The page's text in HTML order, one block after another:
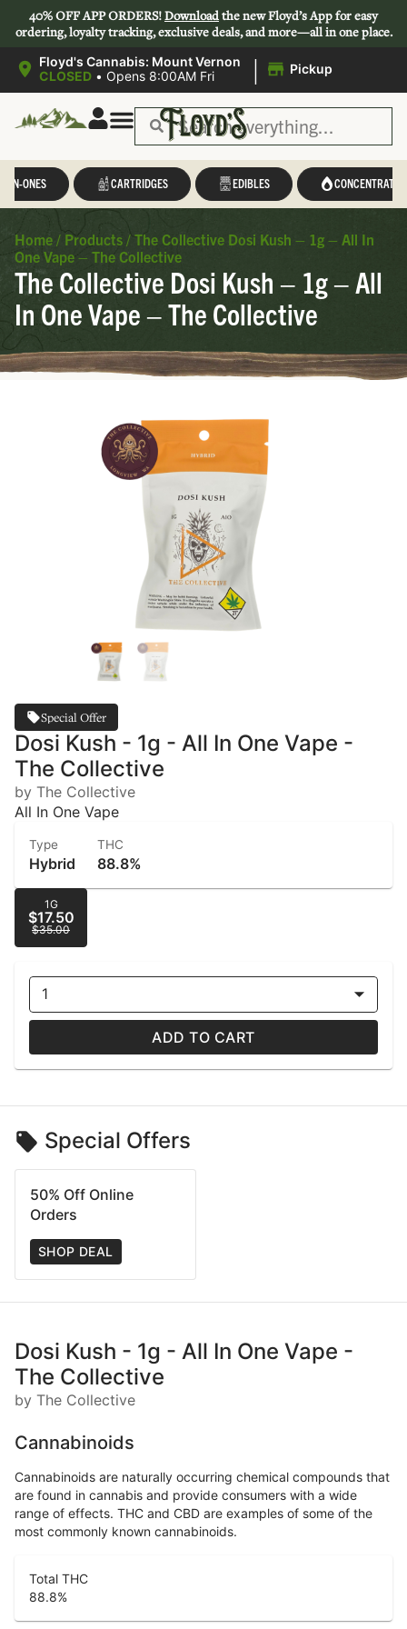
40% OFF APP ORDERS!Downloadthe new Floyd’s App for easy
ordering, loyalty tracking, exclusive deals, and more—all in one place.
Floyd's Cannabis: Mount Vernon
CLOSED • Opens 8:00AM Fri | Pickup
IN-ONES CARTRIDGES EDIBLES CONCENTRATES
Home / Products / The Collective Dosi Kush – 1g – All In
One Vape – The Collective
The Collective Dosi Kush – 1g – All
In One Vape – The Collective
Special Offer
Dosi Kush - 1g - All In One Vape -
The Collective
by The Collective
All In One Vape
Type
Hybrid
THC
88.8%
1G
$17.50
$35.00
1
ADD TO CART
Special Offers
50% Off Online
Orders
SHOP DEAL
Dosi Kush - 1g - All In One Vape -
The Collective
by The Collective
Cannabinoids
Cannabinoids are naturally occurring chemical compounds that
are found in cannabis and provide consumers with a wide
range of effects. THC and CBD are examples of some of the
most commonly known cannabinoids.
Total THC
88.8%